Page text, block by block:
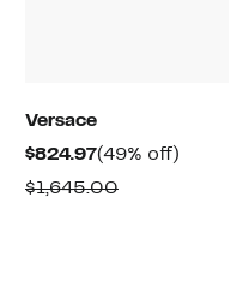
Versace
$824.97Current
Price
(49% off)
$1,645.00Comparable